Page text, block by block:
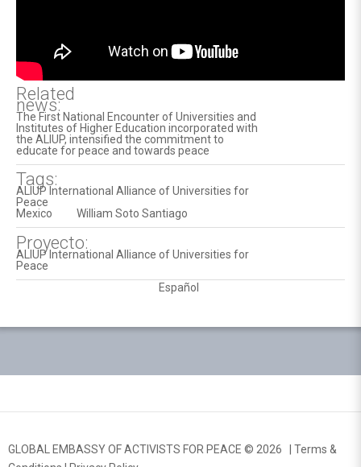
Related
news:
The First National Encounter of Universities and
Institutes of Higher Education incorporated with
the ALIUP, intensified the commitment to
educate for peace and towards peace
Tags:
ALIUP International Alliance of Universities for
Peace
Mexico
William Soto Santiago
Proyecto:
ALIUP International Alliance of Universities for
Peace
Español
GLOBAL EMBASSY OF ACTIVISTS FOR PEACE © 2026 | Terms &